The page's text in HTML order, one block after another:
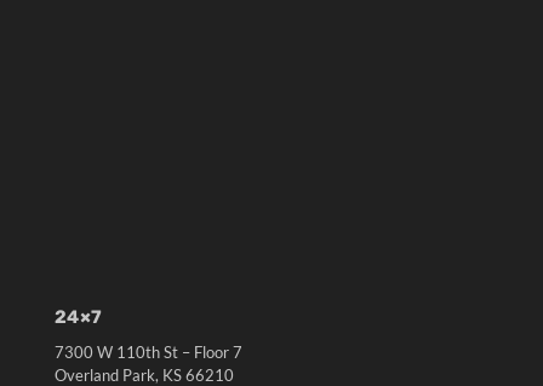
24×7
7300 W 110th St – Floor 7
Overland Park, KS 66210